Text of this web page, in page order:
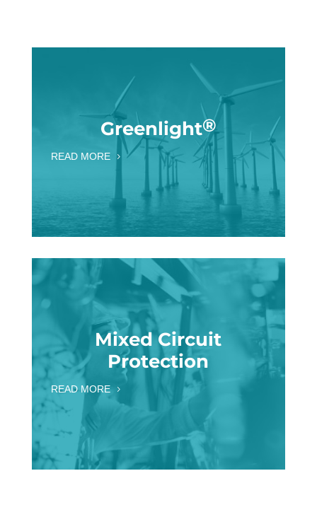
Greenlight®
READ MORE
Mixed Circuit
Protection
READ MORE